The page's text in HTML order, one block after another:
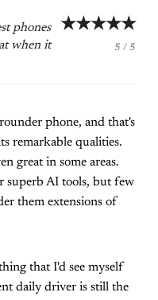
phones
when it
★★★★★
5 / 5
phone, and that's
remarkable qualities.
great in some areas.
superb AI tools, but few
them extensions of
that I'd see myself
daily driver is still the